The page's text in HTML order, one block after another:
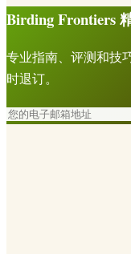
Birding Frontiers
专业指南、评测和技
时退订。